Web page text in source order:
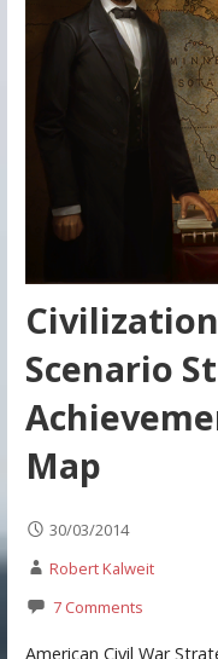
Scenario
Map
30/03/2014
Robert Kalweit
7 Comments
American Civil War